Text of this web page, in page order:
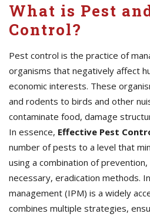
What is Pest
Control?
Pest control is the practice of
organisms that negatively affect
economic interests. These
and rodents to birds and other
contaminate food, damage
In essence, Effective Pest
number of pests to a level that
using a combination of
necessary, eradication methods.
management (IPM) is a widely
combines multiple strategies,